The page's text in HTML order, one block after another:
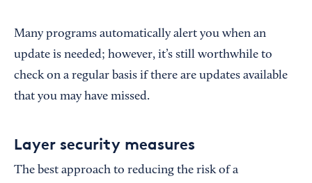
Many programs automatically alert you when an
update is needed; however, it’s still worthwhile to
check on a regular basis if there are updates available
that you may have missed.
Layer security measures
The best approach to reducing the risk of a